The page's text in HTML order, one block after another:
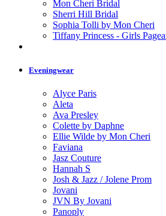
Mon Cheri Bridal
Sherri Hill Bridal
Sophia Tolli by Mon Cheri
Tiffany Princess - Girls
Eveningwear
Alyce Paris
Aleta
Ava Presley
Colette by Daphne
Ellie Wilde by Mon Cheri
Faviana
Jasz Couture
Hannah S
Josh & Jazz / Jolene Prom
Jovani
JVN By Jovani
Panoply